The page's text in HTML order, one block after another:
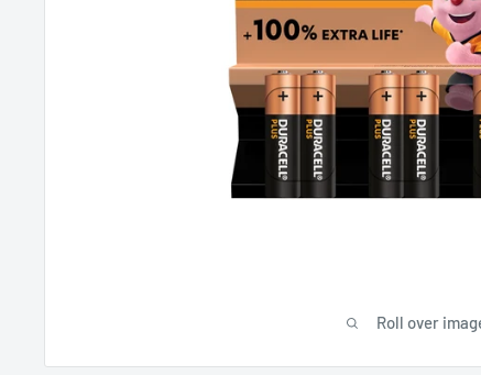
Roll over